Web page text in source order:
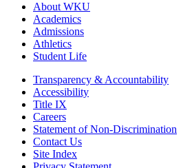
About WKU
Academics
Admissions
Athletics
Student Life
Transparency & Accountability
Accessibility
Title IX
Careers
Statement of Non-Discrimination
Contact Us
Site Index